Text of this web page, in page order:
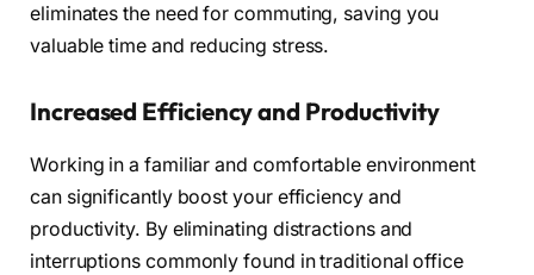
eliminates the need for commuting, saving you
valuable time and reducing stress.
Increased Efficiency and Productivity
Working in a familiar and comfortable environment
can significantly boost your efficiency and
productivity. By eliminating distractions and
interruptions commonly found in traditional office